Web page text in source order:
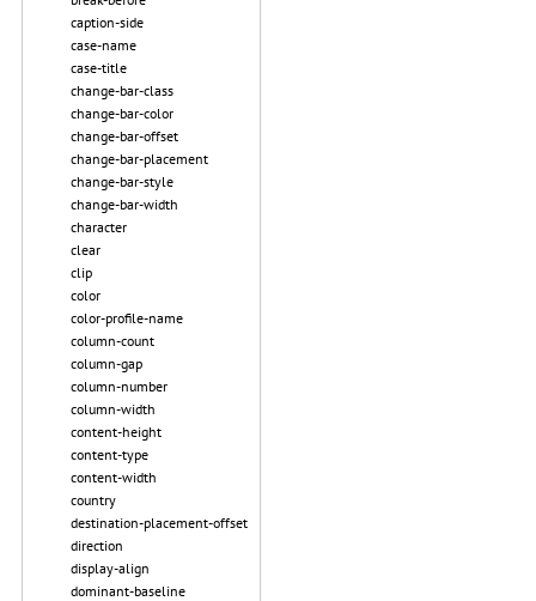
caption-side
case-name
case-title
change-bar-class
change-bar-color
change-bar-offset
change-bar-placement
change-bar-style
change-bar-width
character
clear
clip
color
color-profile-name
column-count
column-gap
column-number
column-width
content-height
content-type
content-width
country
destination-placement-offset
direction
display-align
dominant-baseline